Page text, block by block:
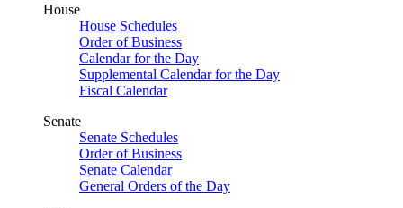
House
House Schedules
Order of Business
Calendar for the Day
Supplemental Calendar for the Day
Fiscal Calendar
Senate
Senate Schedules
Order of Business
Senate Calendar
General Orders of the Day